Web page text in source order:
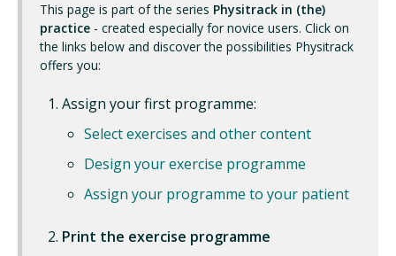
This page is part of the series Physitrack in (the)
practice - created especially for novice users. Click on
the links below and discover the possibilities Physitrack
offers you:
Assign your first programme:
Select exercises and other content
Design your exercise programme
Assign your programme to your patient
Print the exercise programme